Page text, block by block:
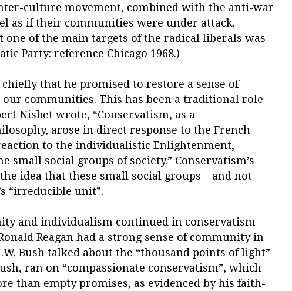
culture movement, combined with the anti-war
as if their communities were under attack.
one of the main targets of the radical liberals was
Party: reference Chicago 1968.)
that he promised to restore a sense of
communities. This has been a traditional role
Nisbet wrote, “Conservatism, as a
arose in direct response to the French
to the individualistic Enlightenment,
small social groups of society.” Conservatism’s
idea that these small social groups – and not
“irreducible unit”.
and individualism continued in conservatism
Reagan had a strong sense of community in
Bush talked about the “thousand points of light”
ran on “compassionate conservatism”, which
than empty promises, as evidenced by his faith-